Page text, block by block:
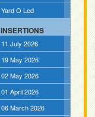
Yard O Led
INSERTIONS
11 July 2026
19 May 2026
02 May 2026
01 April 2026
06 March 2026